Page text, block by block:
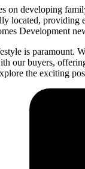
developing
providing
Development
is paramount.
our buyers,
the exciting